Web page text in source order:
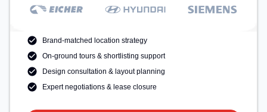
Brand-matched location strategy
On-ground tours & shortlisting support
Design consultation & layout planning
Expert negotiations & lease closure